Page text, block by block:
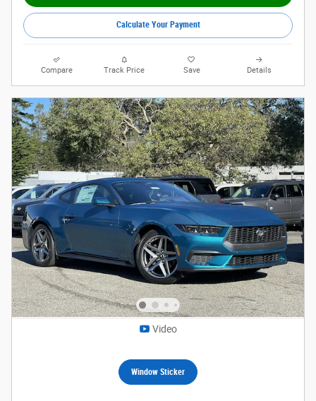
Calculate Your Payment
Compare Track Price Save Details
Video
Window Sticker